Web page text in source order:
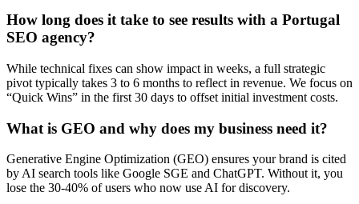
How long does it take to see results with a Portugal
SEO agency?
While technical fixes can show impact in weeks, a full strategic
pivot typically takes 3 to 6 months to reflect in revenue. We focus on
“Quick Wins” in the first 30 days to offset initial investment costs.
What is GEO and why does my business need it?
Generative Engine Optimization (GEO) ensures your brand is cited
by AI search tools like Google SGE and ChatGPT. Without it, you
lose the 30-40% of users who now use AI for discovery.